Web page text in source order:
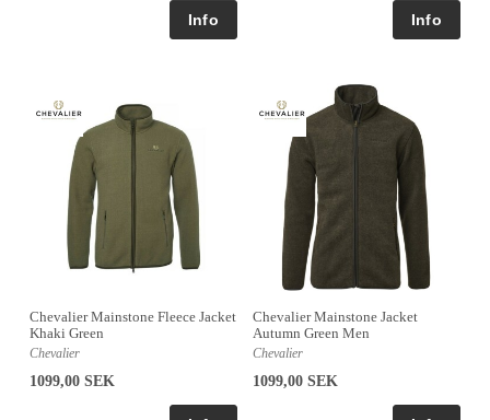
Chevalier Mainstone Fleece Jacket
Khaki Green
Chevalier
1099,00 SEK
Chevalier Mainstone Jacket
Autumn Green Men
Chevalier
1099,00 SEK